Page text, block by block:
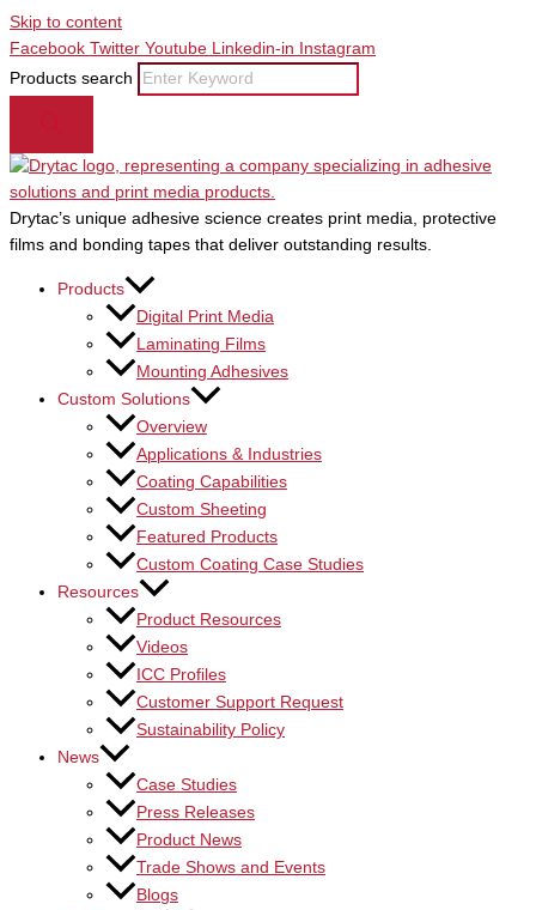
Skip to content
Facebook Twitter Youtube Linkedin-in
Instagram
Products search
Drytac’s unique adhesive science creates print media, protective
films and bonding tapes that deliver outstanding results.
Products
Digital Print Media
Laminating Films
Mounting Adhesives
Custom Solutions
Overview
Applications & Industries
Coating Capabilities
Custom Sheeting
Featured Products
Custom Coating Case Studies
Resources
Product Resources
Videos
ICC Profiles
Customer Support Request
Sustainability Policy
News
Case Studies
Press Releases
Product News
Trade Shows and Events
Blogs